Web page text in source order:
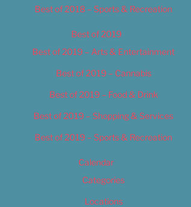
Best of 2018 – Sports & Recreation
Best of 2019
Best of 2019 – Arts & Entertainment
Best of 2019 – Cannabis
Best of 2019 – Food & Drink
Best of 2019 – Shopping & Services
Best of 2019 – Sports & Recreation
Calendar
Categories
Locations